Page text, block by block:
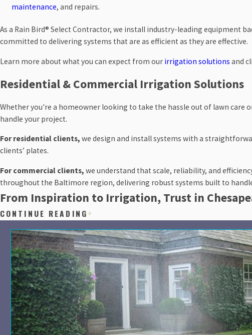
maintenance, and repairs.
As a Rain Bird® Select Contractor, we install industry-leading equipment
committed to delivering systems that are as efficient as they are effective.
Learn more about what you can expect from our irrigation solutions and
Residential & Commercial Irrigation Solutions
Whether you're a homeowner looking to take the hassle out of lawn
handle your project.
For residential clients, we design and install systems with a
clients’ plates.
For commercial clients, we understand that scale, reliability, and
throughout the Baltimore region, delivering robust systems built to
From Inspiration to Irrigation, Trust in
If you're ready to stop guessing about your lawn and landscaping’s
throughout Baltimore, Anne Arundel, Howard, and Montgomery counties,
Get in touch onlineor call(410) 453-8257to schedule your initial
answer every
CONTINUE READING